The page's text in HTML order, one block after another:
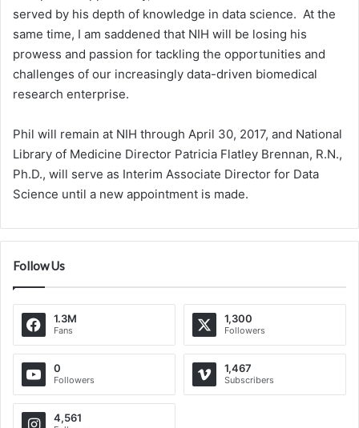
served by his depth of knowledge in data science. At the
same time, I am saddened that NIH will be losing his
prowess and passion for tackling the opportunities and
challenges of our increasingly data-driven biomedical
research enterprise.
Phil will remain at NIH through April 30, 2017, and National
Library of Medicine Director Patricia Flatley Brennan, R.N.,
Ph.D., will serve as Interim Associate Director for Data
Science until a new appointment is made.
Follow Us
1.3M
Fans
1,300
Followers
0
Followers
1,467
Subscribers
4,561